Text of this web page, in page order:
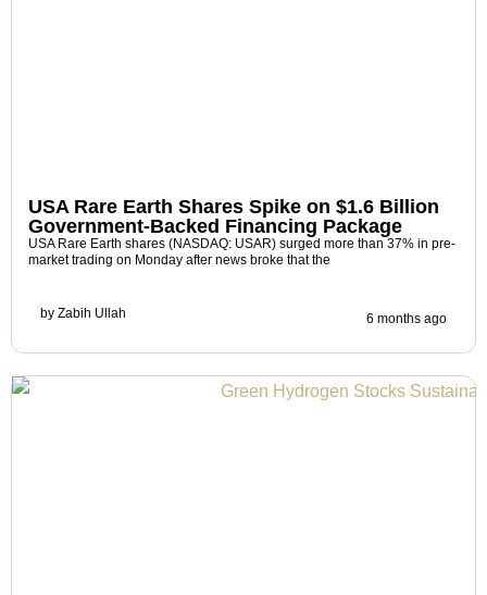
USA Rare Earth Shares Spike on $1.6 Billion
Government-Backed Financing Package
USA Rare Earth shares (NASDAQ: USAR) surged more than 37% in pre-
market trading on Monday after news broke that the
by Zabih Ullah 6 months ago